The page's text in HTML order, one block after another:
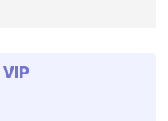
VIP